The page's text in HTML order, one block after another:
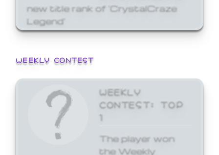
new title rank of 'CrystalCraze
Legend'
WEEKLY CONTEST
WEEKLY
CONTEST: TOP
1
The player won
the Weekly